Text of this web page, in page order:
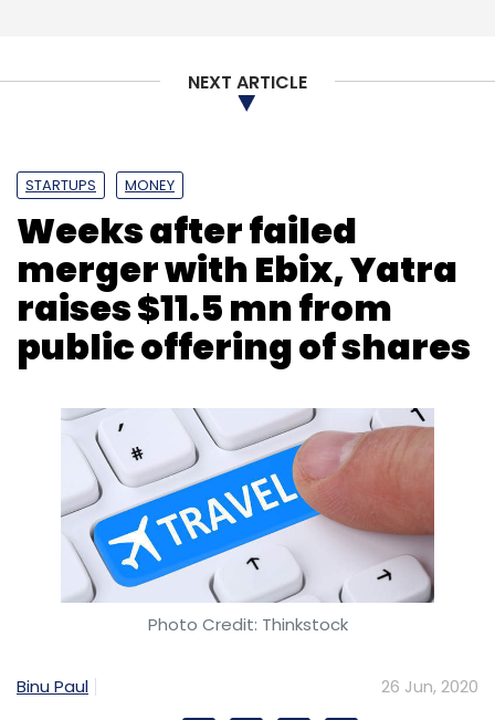
NEXT ARTICLE
STARTUPS MONEY
Weeks after failed
merger with Ebix, Yatra
raises $11.5 mn from
public offering of shares
Photo Credit: Thinkstock
Binu Paul 26 Jun, 2020